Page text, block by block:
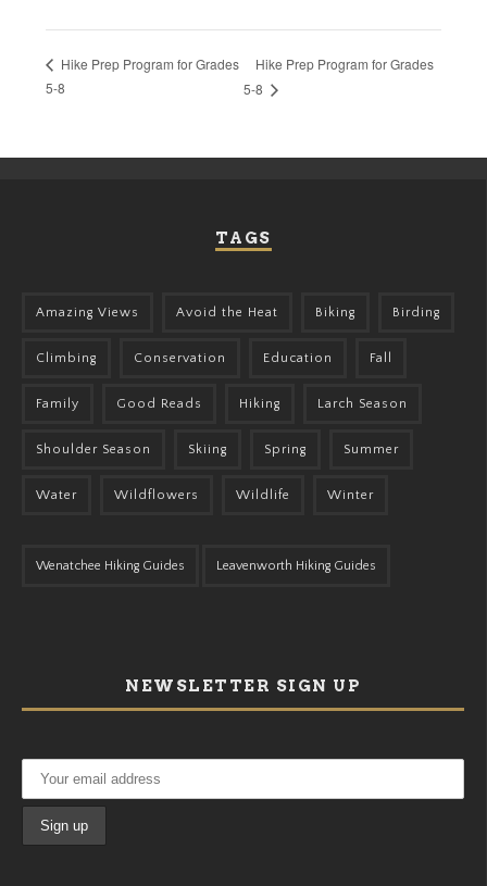
Hike Prep Program for Grades
5-8
Hike Prep Program for Grades
5-8
TAGS
Amazing Views Avoid the Heat Biking Birding
Climbing Conservation Education Fall
Family Good Reads Hiking Larch Season
Shoulder Season Skiing Spring Summer
Water Wildflowers Wildlife Winter
Wenatchee Hiking Guides Leavenworth Hiking Guides
NEWSLETTER SIGN UP